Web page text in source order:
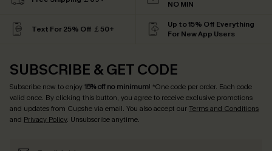
NO MIN
Text For 25% Off ￡50+
Up to 15% Off Everything
For New App Users
SUBSCRIBE & GET CODE
Subscribe now to enjoy15% off no minimum! *One code per order. Each code
valid once. By clicking this button, you agree to receive exclusive promotions
and updates from Cupshe via email. You also accept ourTerms and Conditions
and Privacy Policy. Unsubscribe anytime.